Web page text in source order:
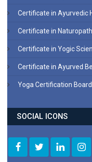
Certificate in Ayurvedic
Certificate in
Certificate in Yogic
Certificate in Ayurved
Yoga Certification
SOCIAL ICONS